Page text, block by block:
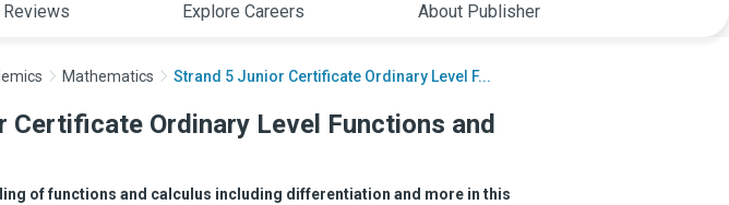
Explore Careers About Publisher
Mathematics Strand 5 Junior Certificate Ordinary Level F...
Certificate Ordinary Level Functions and
of functions and calculus including differentiation and more in this